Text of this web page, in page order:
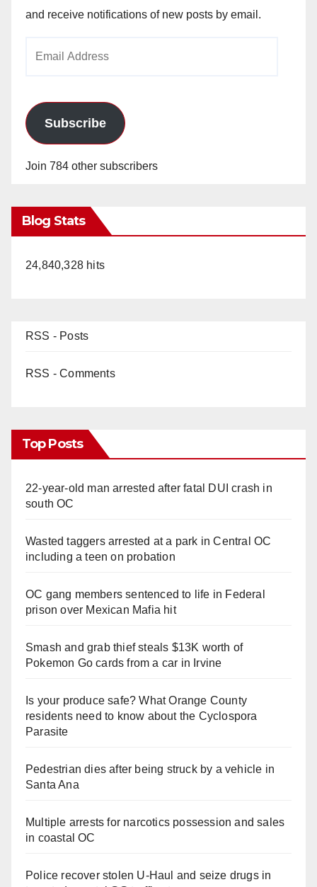
and receive notifications of new posts by email.
Subscribe
Join 784 other subscribers
Blog Stats
24,840,328 hits
RSS - Posts
RSS - Comments
Top Posts
22-year-old man arrested after fatal DUI crash in
south OC
Wasted taggers arrested at a park in Central OC
including a teen on probation
OC gang members sentenced to life in Federal
prison over Mexican Mafia hit
Smash and grab thief steals $13K worth of
Pokemon Go cards from a car in Irvine
Is your produce safe? What Orange County
residents need to know about the Cyclospora
Parasite
Pedestrian dies after being struck by a vehicle in
Santa Ana
Multiple arrests for narcotics possession and sales
in coastal OC
Police recover stolen U-Haul and seize drugs in